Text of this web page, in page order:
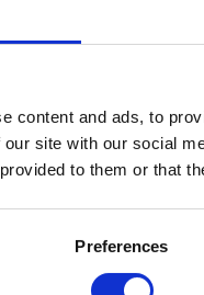
content and ads, to
site with our social
to them or that
Preferences
little has changed
the nostalgic